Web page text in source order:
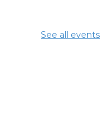
See all events